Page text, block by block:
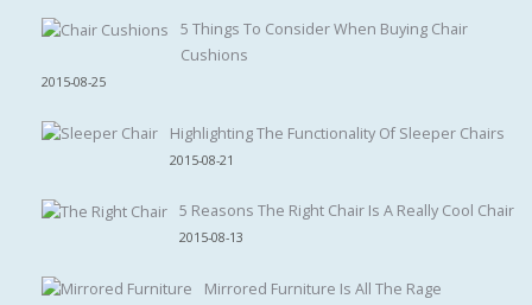
5 Things To Consider When Buying Chair
Cushions
2015-08-25
Highlighting The Functionality Of Sleeper Chairs
2015-08-21
5 Reasons The Right Chair Is A Really Cool Chair
2015-08-13
Mirrored Furniture Is All The Rage